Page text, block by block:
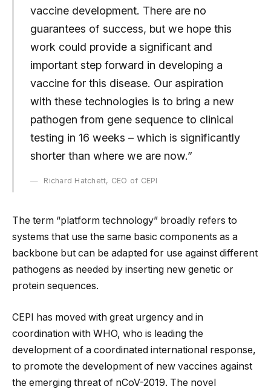
vaccine development. There are no
guarantees of success, but we hope this
work could provide a significant and
important step forward in developing a
vaccine for this disease. Our aspiration
with these technologies is to bring a new
pathogen from gene sequence to clinical
testing in 16 weeks – which is significantly
shorter than where we are now.”
Richard Hatchett, CEO of CEPI
The term “platform technology” broadly refers to
systems that use the same basic components as a
backbone but can be adapted for use against different
pathogens as needed by inserting new genetic or
protein sequences.
CEPI has moved with great urgency and in
coordination with WHO, who is leading the
development of a coordinated international response,
to promote the development of new vaccines against
the emerging threat of nCoV-2019. The novel